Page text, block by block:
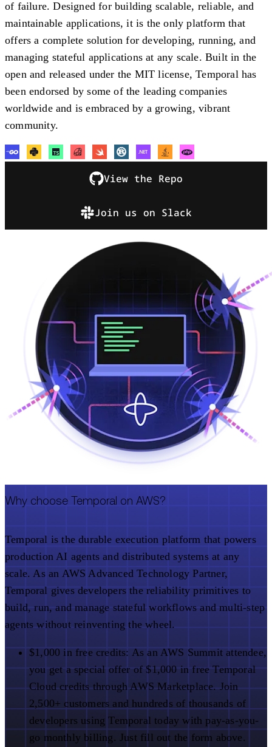
of failure. Designed for building scalable, reliable, and
maintainable applications, it is the only platform that
offers a complete solution for developing, running, and
managing stateful applications at any scale. Built in the
open and released under the MIT license, Temporal has
been endorsed by some of the leading companies
worldwide and is embraced by a growing, vibrant
community.
View the Repo
Join us on Slack
Why choose Temporal on AWS?
Temporal is the durable execution platform that powers
production AI agents and distributed systems at any
scale. As an AWS Advanced Technology Partner,
Temporal gives developers the reliability primitives to
build, run, and manage stateful workflows and multi-step
agents without reinventing the wheel.
$1,000 in free credits:As an AWS Summit attendee,
you get a special offer of $1,000 in free Temporal
Cloud credits through AWS Marketplace. Join
2,500+ customers and hundreds of thousands of
developers using Temporal today with pay-as-you-
go monthly billing. Just fill out the form above.